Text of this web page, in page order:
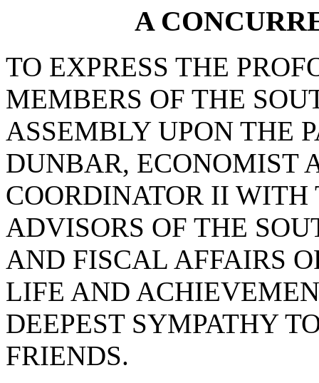
A
TO EXPRESS THE
MEMBERS OF THE
ASSEMBLY UPON THE
DUNBAR, ECONOMIST
COORDINATOR II
ADVISORS OF THE
AND FISCAL AFFAIRS
LIFE AND
DEEPEST SYMPATHY
FRIENDS.